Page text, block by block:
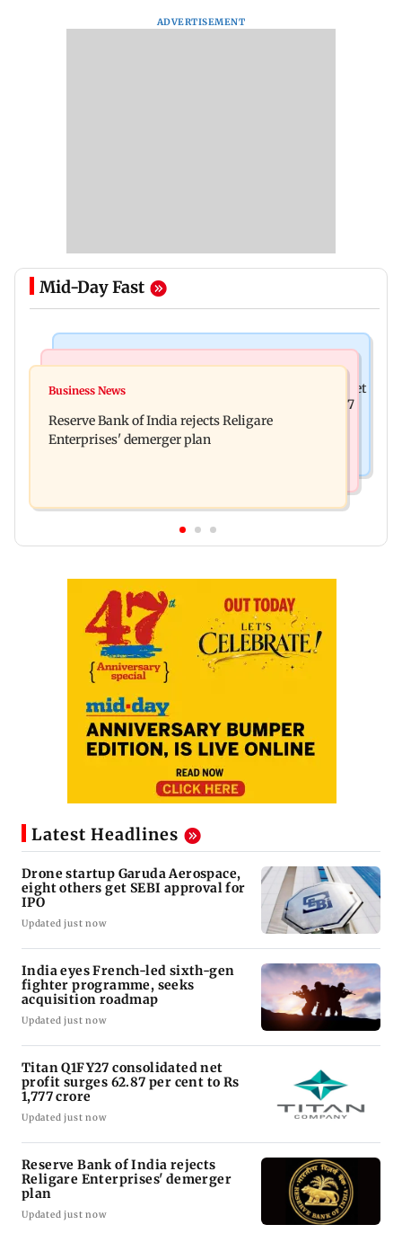
ADVERTISEMENT
Mid-Day Fast
Drone startup Garuda Aerospace, eight others get
Titan Q1FY27 consolidated net profit surges 62.87
per cent to Rs 1,777 crore
Business News
Reserve Bank of India rejects Religare
Enterprises' demerger plan
Latest Headlines
Drone startup Garuda Aerospace,
eight others get SEBI approval for
IPO
Updated just now
India eyes French-led sixth-gen
fighter programme, seeks
acquisition roadmap
Updated just now
Titan Q1FY27 consolidated net
profit surges 62.87 per cent to Rs
1,777 crore
Updated just now
Reserve Bank of India rejects
Religare Enterprises' demerger
plan
Updated just now